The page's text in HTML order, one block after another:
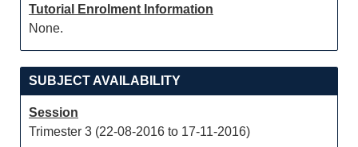
Tutorial Enrolment Information
None.
SUBJECT AVAILABILITY
Session
Trimester 3 (22-08-2016 to 17-11-2016)